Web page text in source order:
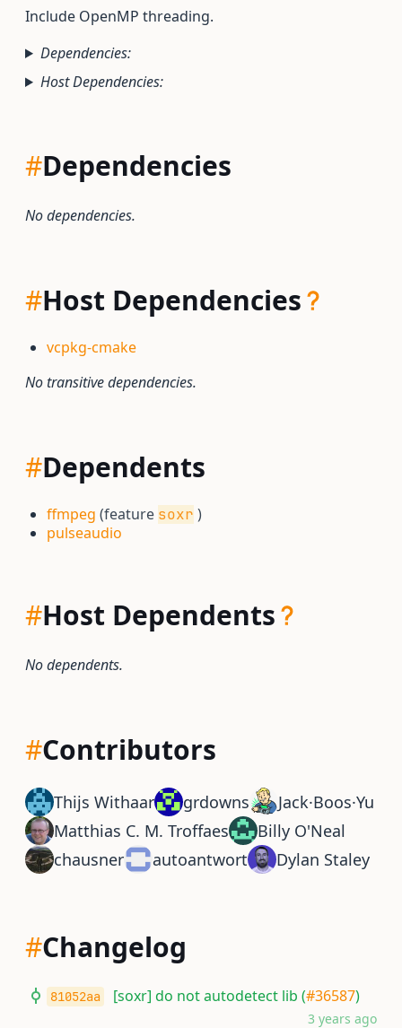
Include OpenMP threading.
Dependencies:
Host Dependencies:
#Dependencies
No dependencies.
#Host Dependencies
vcpkg-cmake
No transitive dependencies.
#Dependents
ffmpeg (feature soxr )
pulseaudio
#Host Dependents
No dependents.
#Contributors
Thijs Withaar grdowns
Jack·Boos·Yu
Matthias C. M. Troffaes
Billy O'Neal
chausner
autoantwort Dylan Staley
#Changelog
81052aa [soxr] do not autodetect lib (#36587)
3 years ago